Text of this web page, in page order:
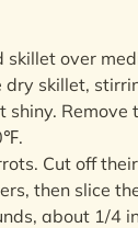
over
dry skillet,
Remove
Cut off
then slice
about 1/4